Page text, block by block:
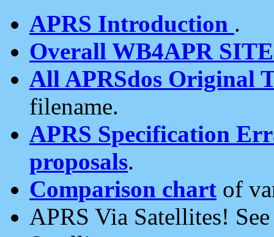
APRS Introduction .
Overall WB4APR
All APRSdos Original
filename.
APRS Specification
proposals.
Comparison chart of
APRS Via Satellites!